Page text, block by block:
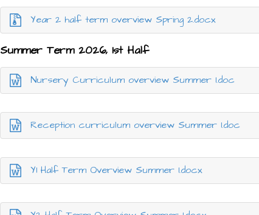
Year 2 half term overview Spring 2.docx
Summer Term 2026, 1st Half
Nursery Curriculum overview Summer 1.doc
Reception curriculum overview Summer 1.doc
Y1 Half Term Overview Summer 1.docx